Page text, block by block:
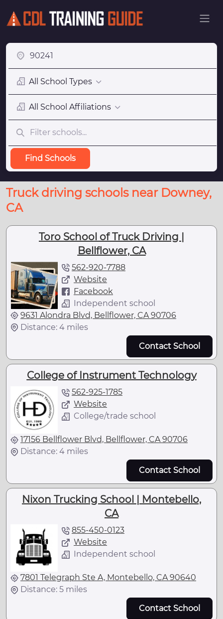
All School Types
All School Affiliations
Find Schools
Truck driving schools near Downey,
CA
Toro School of Truck Driving |
Bellflower, CA
562-920-7788
Website
Facebook
Independent school
9631 Alondra Blvd, Bellflower, CA 90706
Distance: 4 miles
Contact School
College of Instrument Technology
562-925-1785
Website
College/trade school
17156 Bellflower Blvd, Bellflower, CA 90706
Distance: 4 miles
Contact School
Nixon Trucking School | Montebello,
CA
855-450-0123
Website
Independent school
7801 Telegraph Ste A, Montebello, CA 90640
Distance: 5 miles
Contact School